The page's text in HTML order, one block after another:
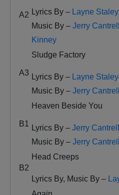
A2 Lyrics By – Layne Staley
Music By – Jerry Cantrell
Kinney
A3
Sludge Factory
Lyrics By – Layne Staley
Music By – Jerry Cantrell
B1
Heaven Beside You
Lyrics By – Jerry Cantrell
Music By – Jerry Cantrell
B2
Head Creeps
Lyrics By, Music By –